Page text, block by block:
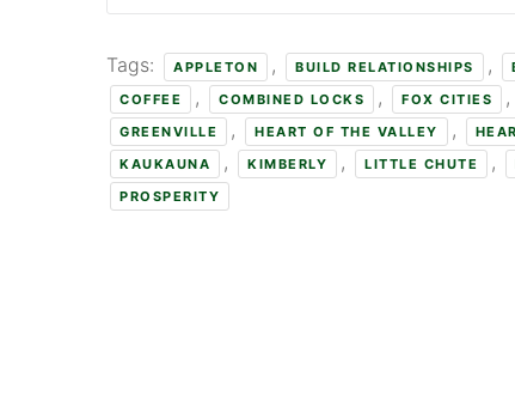
Tags: APPLETON , BUILD RELATIONSHIPS ,
COFFEE , COMBINED LOCKS , FOX CITIES ,
GREENVILLE , HEART OF THE VALLEY ,
KAUKAUNA , KIMBERLY , LITTLE CHUTE ,
PROSPERITY